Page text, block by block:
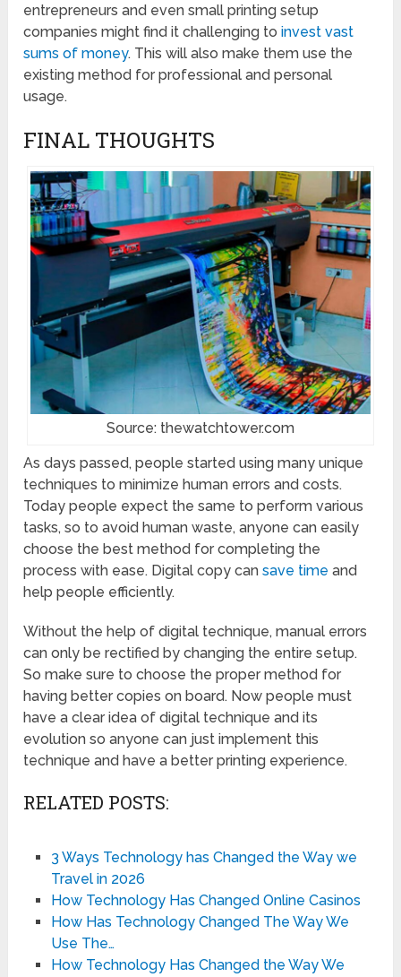
entrepreneurs and even small printing setup
companies might find it challenging toinvest vast
sums of money. This will also make them use the
existing method for professional and personal
usage.
FINAL THOUGHTS
Source: thewatchtower.com
As days passed, people started using many unique
techniques to minimize human errors and costs.
Today people expect the same to perform various
tasks, so to avoid human waste, anyone can easily
choose the best method for completing the
process with ease. Digital copy cansave time and
help people efficiently.
Without the help of digital technique, manual errors
can only be rectified by changing the entire setup.
So make sure to choose the proper method for
having better copies on board. Now people must
have a clear idea of digital technique and its
evolution so anyone can just implement this
technique and have a better printing experience.
RELATED POSTS:
3 Ways Technology has Changed the Way we
Travel in 2026
How Technology Has Changed Online Casinos
How Has Technology Changed The Way We
Use The…
How Technology Has Changed the Way We